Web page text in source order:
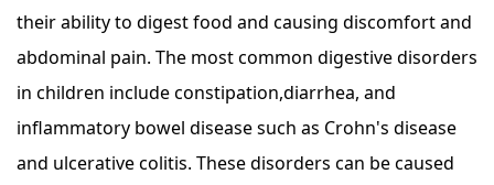
their ability to digest food and causing discomfort and
abdominal pain. The most common digestive disorders
in children include constipation,diarrhea, and
inflammatory bowel disease such as Crohn's disease
and ulcerative colitis. These disorders can be caused